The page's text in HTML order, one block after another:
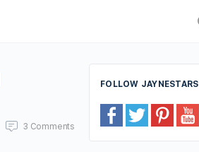
3 Comments
FOLLOW JAYNESTARS